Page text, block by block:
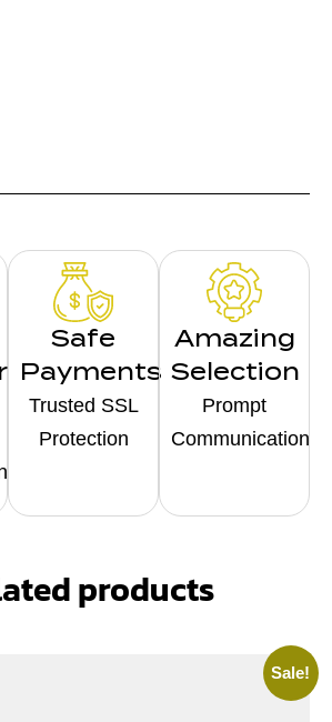
Safe
Payments
Trusted SSL
Protection
Amazing
Selection
Prompt
Communication
products
Sale!